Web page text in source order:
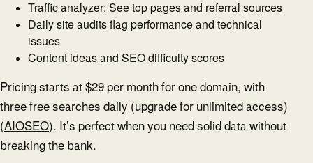
Traffic analyzer: See top pages and referral sources
Daily site audits flag performance and technical
issues
Content ideas and SEO difficulty scores
Pricing starts at $29 per month for one domain, with
three free searches daily (upgrade for unlimited access)
(AIOSEO). It’s perfect when you need solid data without
breaking the bank.